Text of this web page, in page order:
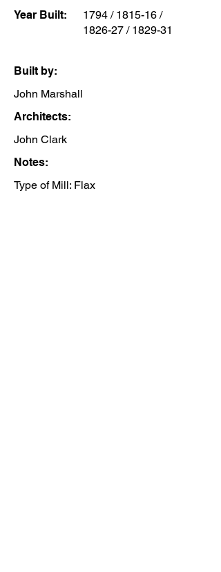
Year Built:
1794 / 1815-16 /
1826-27 / 1829-31
Built by:
John Marshall
Architects:
John Clark
Notes:
Type of Mill: Flax